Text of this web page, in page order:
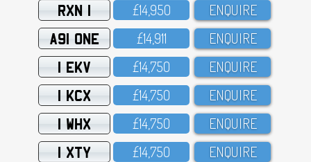
RXN 1 £14,95O ENQUIRE
A91 ONE £14,911 ENQUIRE
1 EKV £14,75O ENQUIRE
1 KCX £14,75O ENQUIRE
1 WHX £14,75O ENQUIRE
1 XTY £14,75O ENQUIRE